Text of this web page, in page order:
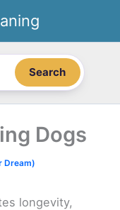
Search
Dogs
Dream)
longevity,